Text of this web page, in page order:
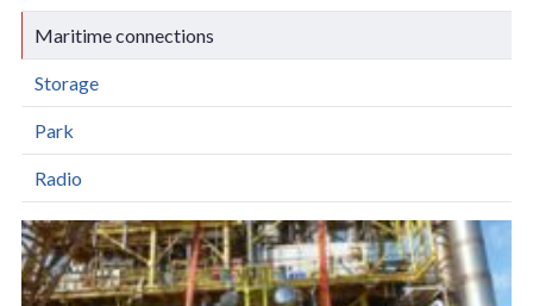
Maritime connections
Storage
Park
Radio